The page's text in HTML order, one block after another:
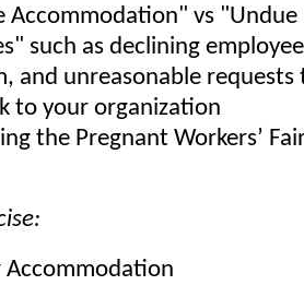
Accommodation" vs
such as declining
and unreasonable
to your organization
the Pregnant Workers’
Accommodation